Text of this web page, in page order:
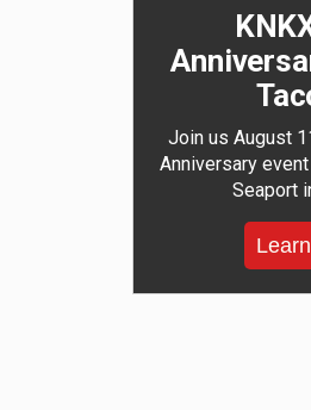
Join us August
Anniversary
Seaport